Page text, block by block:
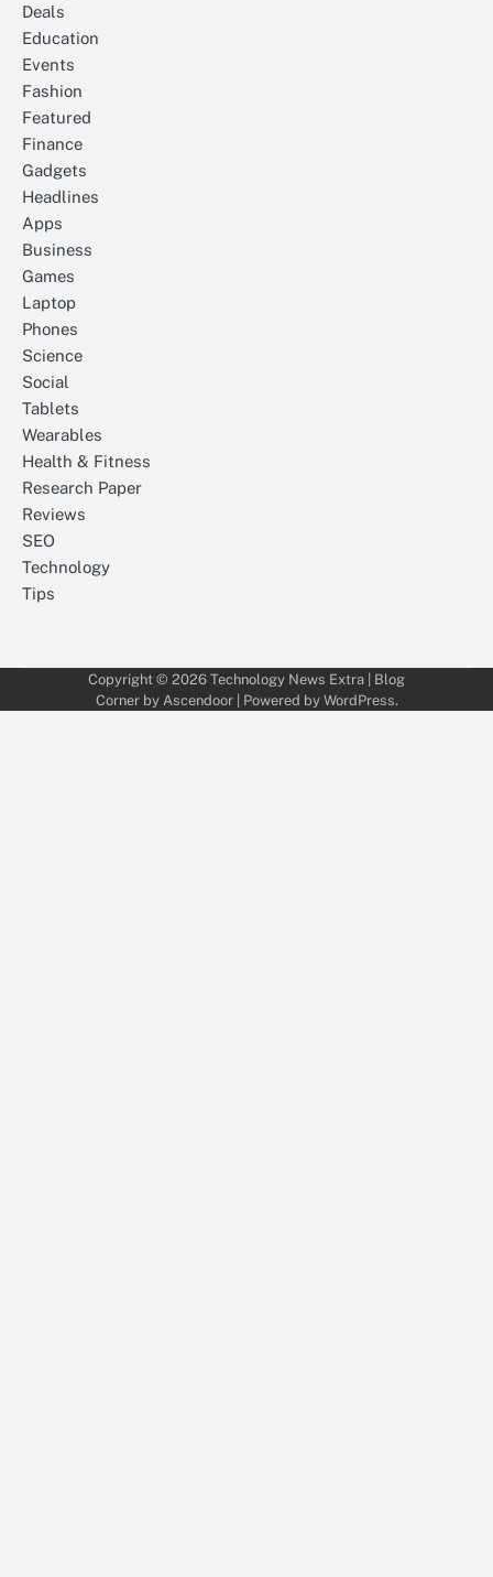
Deals
Education
Events
Fashion
Featured
Finance
Gadgets
Headlines
Apps
Business
Games
Laptop
Phones
Science
Social
Tablets
Wearables
Health & Fitness
Research Paper
Reviews
SEO
Technology
Tips
Copyright © 2026 Technology News Extra | Blog
Corner by Ascendoor| Powered by WordPress.